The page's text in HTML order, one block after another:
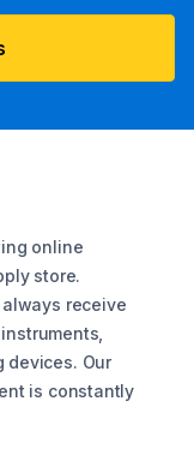
online
store.
receive
devices. Our
is constantly